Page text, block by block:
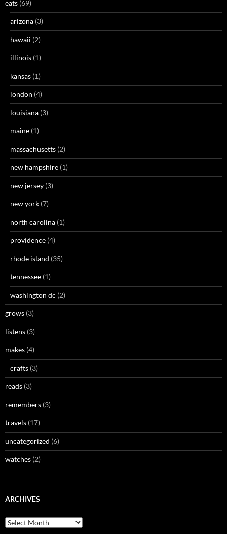
eats (69)
arizona (3)
hawaii (2)
illinois (1)
kansas (1)
london (4)
louisiana (3)
maine (1)
massachusetts (2)
new hampshire (1)
new jersey (3)
new york (7)
north carolina (1)
providence (4)
rhode island (35)
tennessee (1)
washington dc (2)
grows (3)
listens (3)
makes (4)
crafts (3)
reads (3)
remembers (3)
travels (17)
uncategorized (6)
watches (2)
ARCHIVES
Archives